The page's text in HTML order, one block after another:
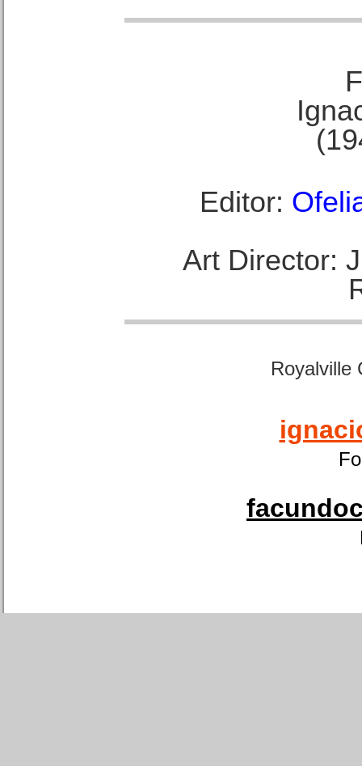
Editor:
Art Director:
Royalville